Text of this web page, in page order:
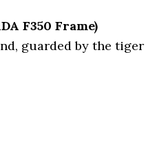
F350 Frame)
guarded by the